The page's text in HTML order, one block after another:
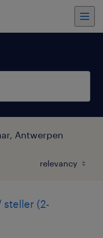
Antwerpen
(2-